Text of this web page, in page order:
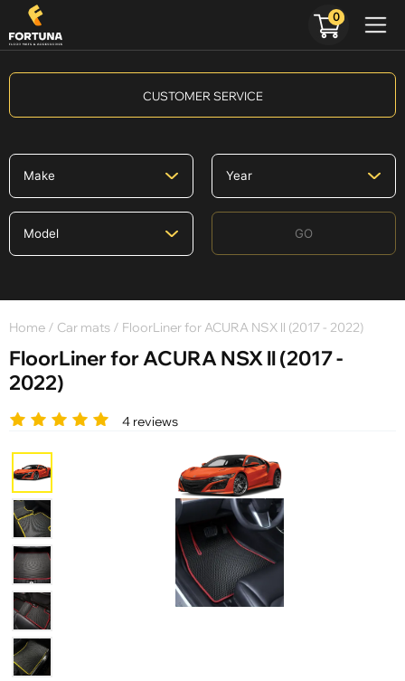
CUSTOMER SERVICE
GO
Home / Car mats / FloorLiner for ACURA NSX ll (2017 - 2022)
FloorLiner for ACURA NSX ll (2017 -
2022)
4 reviews
0